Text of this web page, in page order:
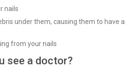
nails
under them, causing them to have a
from your nails
see a doctor?